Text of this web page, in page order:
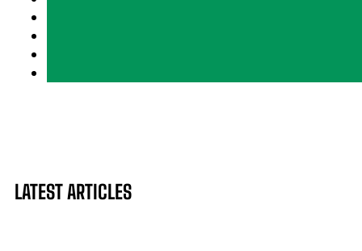
LATEST ARTICLES